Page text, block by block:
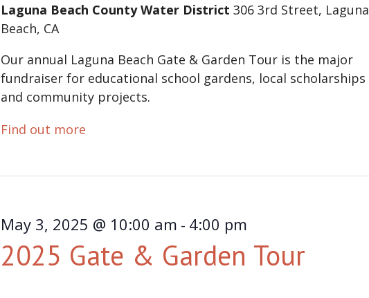
Laguna Beach County Water District306 3rd Street, Laguna
Beach, CA
Our annual Laguna Beach Gate & Garden Tour is the major
fundraiser for educational school gardens, local scholarships
and community projects.
Find out more
May 3, 2025 @ 10:00 am - 4:00 pm
2025 Gate & Garden Tour